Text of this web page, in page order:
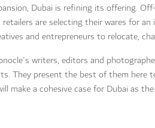
Dubai is refining its offering.
are selecting their wares for
and entrepreneurs to relocate,
writers, editors and
They present the best of them here
make a cohesive case for Dubai as